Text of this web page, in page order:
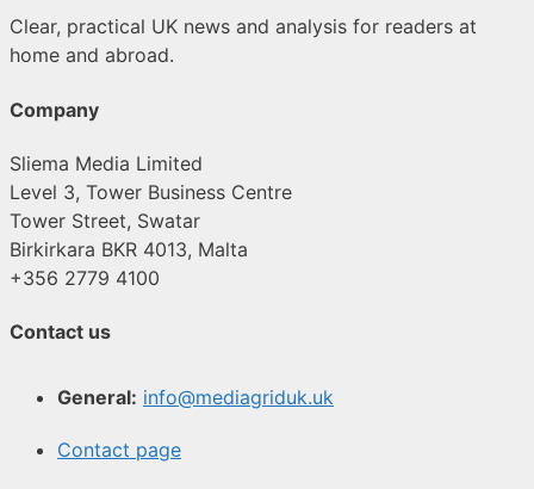
Clear, practical UK news and analysis for readers at
home and abroad.
Company
Sliema Media Limited
Level 3, Tower Business Centre
Tower Street, Swatar
Birkirkara BKR 4013, Malta
+356 2779 4100
Contact us
General: info@mediagriduk.uk
Contact page